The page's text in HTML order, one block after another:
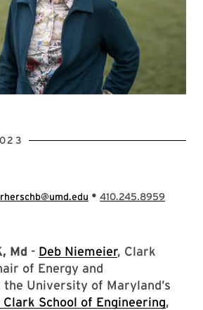
rherschb@umd.edu • 410.245.8959
Md - Deb Niemeier, Clark
of Energy and
University of Maryland’s
School of Engineering,